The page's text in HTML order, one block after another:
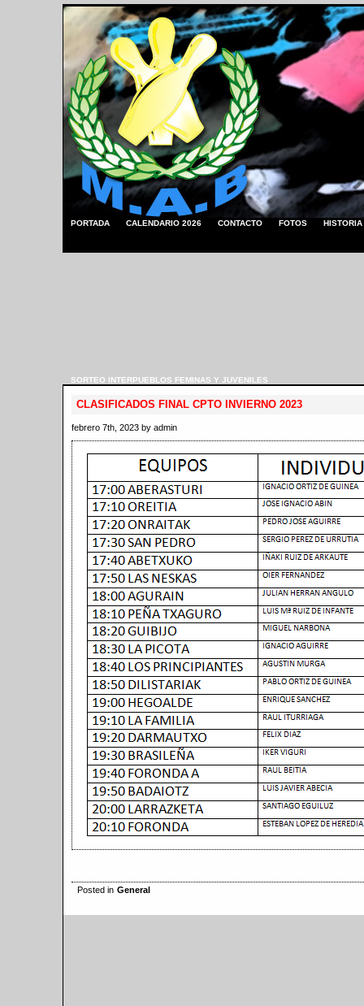
PORTADA CALENDARIO 2026 CONTACTO FOTOS HISTORIA
SORTEO INTERPUEBLOS FEMINAS Y JUVENILES
CLASIFICADOS FINAL CPTO INVIERNO 2023
febrero 7th, 2023 by admin
Posted in General